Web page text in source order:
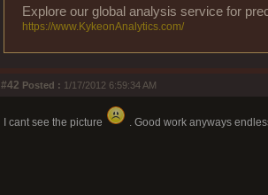
Explore our global analysis service for
https://www.KykeonAnalytics.com/
#42 Posted : 1/17/2012 6:59:34 AM
I cant see the picture . Good work anyways